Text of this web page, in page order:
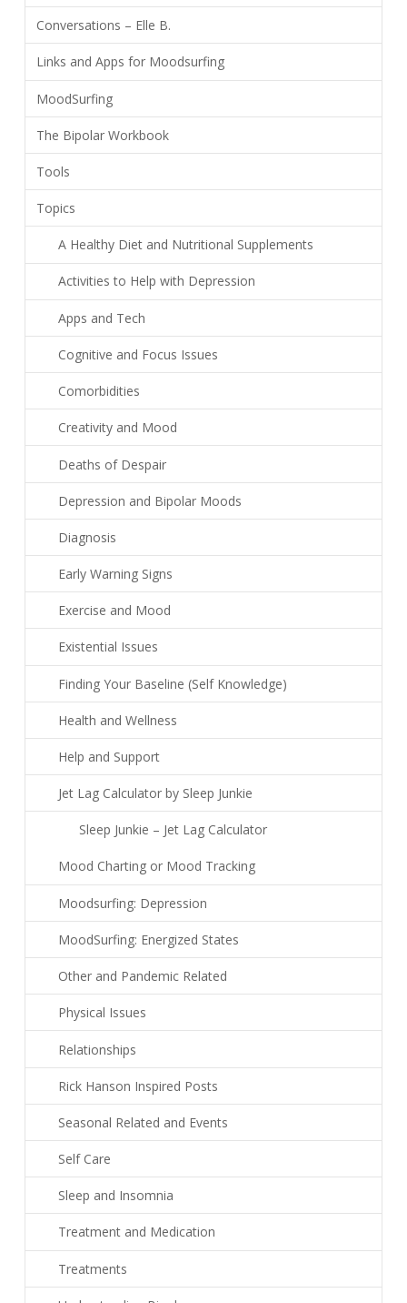
Conversations – Elle B.
Links and Apps for Moodsurfing
MoodSurfing
The Bipolar Workbook
Tools
Topics
A Healthy Diet and Nutritional Supplements
Activities to Help with Depression
Apps and Tech
Cognitive and Focus Issues
Comorbidities
Creativity and Mood
Deaths of Despair
Depression and Bipolar Moods
Diagnosis
Early Warning Signs
Exercise and Mood
Existential Issues
Finding Your Baseline (Self Knowledge)
Health and Wellness
Help and Support
Jet Lag Calculator by Sleep Junkie
Sleep Junkie – Jet Lag Calculator
Mood Charting or Mood Tracking
Moodsurfing: Depression
MoodSurfing: Energized States
Other and Pandemic Related
Physical Issues
Relationships
Rick Hanson Inspired Posts
Seasonal Related and Events
Self Care
Sleep and Insomnia
Treatment and Medication
Treatments